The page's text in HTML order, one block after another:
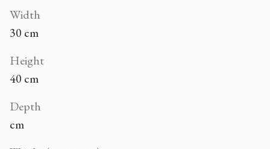
Width
30 cm
Height
40 cm
Depth
cm